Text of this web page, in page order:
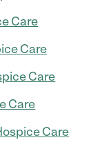
Care
Care
Care
Care
Care